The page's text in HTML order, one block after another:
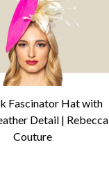
Fascinator Hat with
Detail | Rebecca
Couture